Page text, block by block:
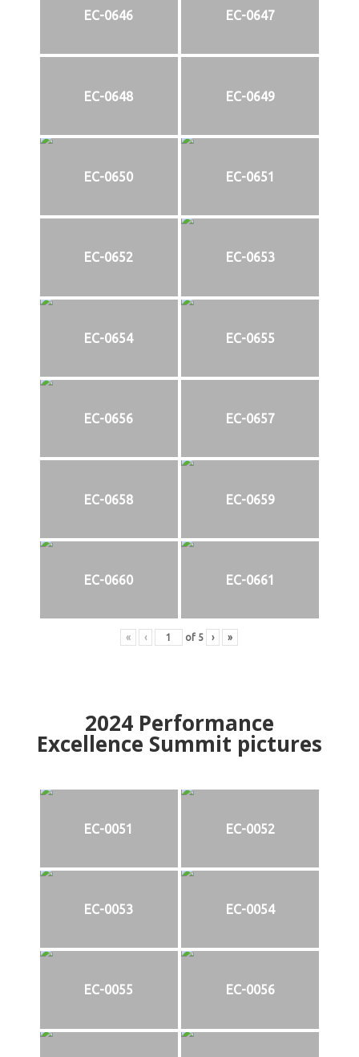
EC-0646 EC-0647
EC-0648 EC-0649
EC-0650 EC-0651
EC-0652 EC-0653
EC-0654 EC-0655
EC-0656 EC-0657
EC-0658 EC-0659
EC-0660 EC-0661
« ‹ of 5 › »
2024Performance
Excellence Summit pictures
EC-0051 EC-0052
EC-0053 EC-0054
EC-0055 EC-0056